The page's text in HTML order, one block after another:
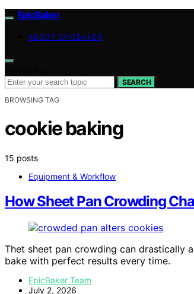
EpicBaker
ABOUT EPICBAKER
SEARCH
BROWSING TAG
cookie baking
15 posts
Equipment & Workflow
How Sheet Pan Crowding
Thet sheet pan crowding can drastically
bake with perfect results every time.
EpicBaker Team
July 2, 2026